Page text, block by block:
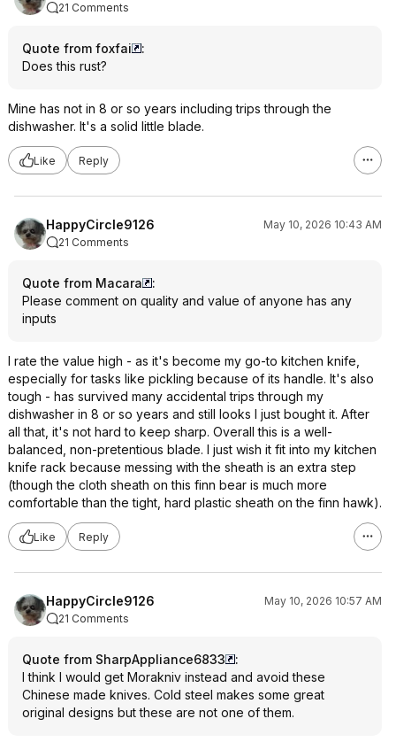
21 Comments
Quote from foxfai
:
Does this rust?
Mine has not in 8 or so years including trips through the
dishwasher. It's a solid little blade.
Like Reply
HappyCircle9126
May 10, 2026 10:43 AM
21 Comments
Quote from Macara
:
Please comment on quality and value of anyone has any
inputs
I rate the value high - as it's become my go-to kitchen knife,
especially for tasks like pickling because of its handle. It's also
tough - has survived many accidental trips through my
dishwasher in 8 or so years and still looks I just bought it. After
all that, it's not hard to keep sharp. Overall this is a well-
balanced, non-pretentious blade. I just wish it fit into my kitchen
knife rack because messing with the sheath is an extra step
(though the cloth sheath on this finn bear is much more
comfortable than the tight, hard plastic sheath on the finn hawk).
Like Reply
HappyCircle9126
May 10, 2026 10:57 AM
21 Comments
Quote from SharpAppliance6833
:
I think I would get Morakniv instead and avoid these
Chinese made knives. Cold steel makes some great
original designs but these are not one of them.